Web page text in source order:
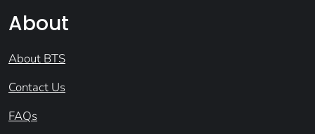
About
About BTS
Contact Us
FAQs